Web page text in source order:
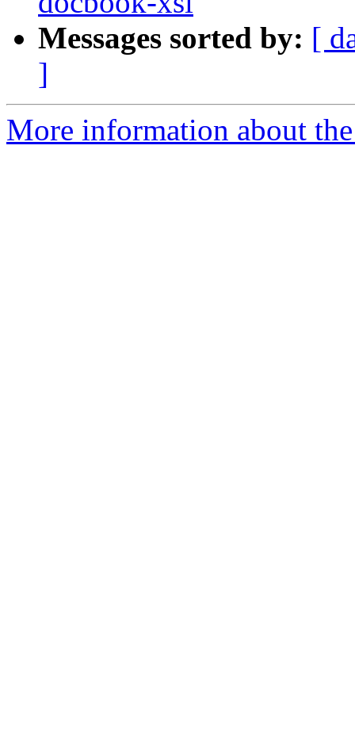
Messages sorted by: [
]
More information about